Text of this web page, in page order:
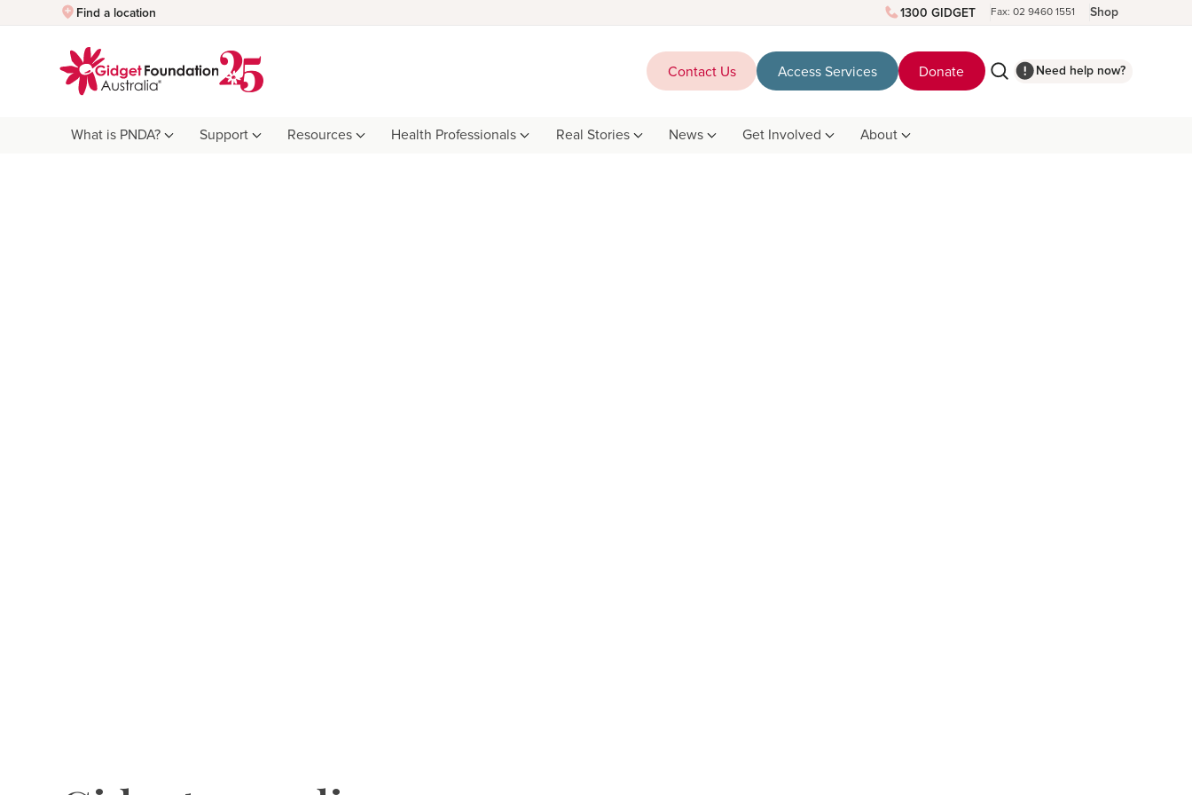
Find a location 1300 GIDGET Fax: 02 9460 1551 Shop
Contact Us Access Services Donate Need help now?
What is PNDA? Support Resources Health Professionals Real Stories News Get Involved About